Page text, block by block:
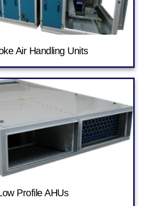
Air Handling Units
Profile AHUs